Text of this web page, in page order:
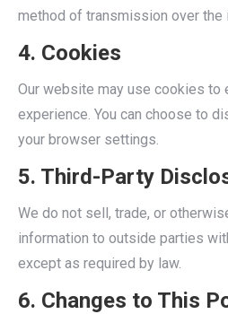
method of transmission over the
4. Cookies
Our website may use cookies to
experience. You can choose to
your browser settings.
5. Third-Party
We do not sell, trade, or
information to outside parties
except as required by law.
6. Changes to This